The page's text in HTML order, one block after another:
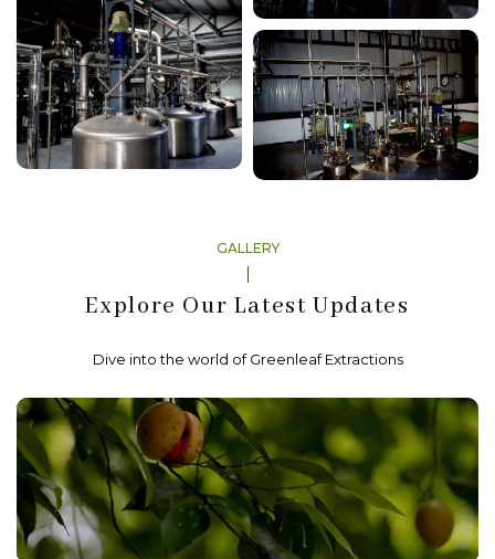
GALLERY
Explore Our Latest Updates
Dive into the world of Greenleaf Extractions